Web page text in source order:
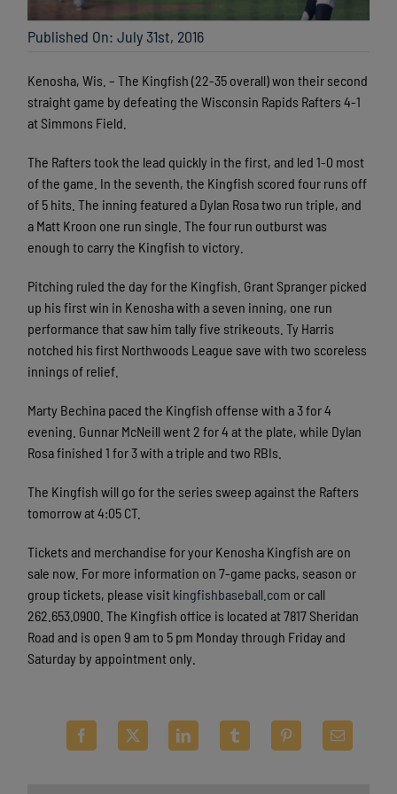
Published On: July 31st, 2016
Kenosha, Wis. – The Kingfish (22-35 overall) won their second
straight game by defeating the Wisconsin Rapids Rafters 4-1
at Simmons Field.
The Rafters took the lead quickly in the first, and led 1-0 most
of the game. In the seventh, the Kingfish scored four runs off
of 5 hits. The inning featured a Dylan Rosa two run triple, and
a Matt Kroon one run single. The four run outburst was
enough to carry the Kingfish to victory.
Pitching ruled the day for the Kingfish. Grant Spranger picked
up his first win in Kenosha with a seven inning, one run
performance that saw him tally five strikeouts. Ty Harris
notched his first Northwoods League save with two scoreless
innings of relief.
Marty Bechina paced the Kingfish offense with a 3 for 4
evening. Gunnar McNeill went 2 for 4 at the plate, while Dylan
Rosa finished 1 for 3 with a triple and two RBIs.
The Kingfish will go for the series sweep against the Rafters
tomorrow at 4:05 CT.
Tickets and merchandise for your Kenosha Kingfish are on
sale now. For more information on 7-game packs, season or
group tickets, please visit kingfishbaseball.com or call
262.653.0900. The Kingfish office is located at 7817 Sheridan
Road and is open 9 am to 5 pm Monday through Friday and
Saturday by appointment only.